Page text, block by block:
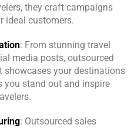
they craft campaigns
ideal customers.
: From stunning travel
media posts, outsourced
showcases your destinations
you stand out and inspire
: Outsourced sales
so we can best assist
you.